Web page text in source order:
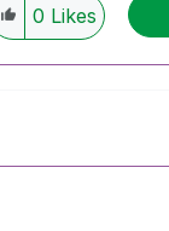
0 Likes